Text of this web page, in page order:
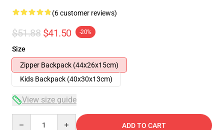
(6 customer reviews)
$51.88 $41.50 -20%
Size
Zipper Backpack (44x26x15cm)
Kids Backpack (40x30x13cm)
View size guide
ADD TO CART